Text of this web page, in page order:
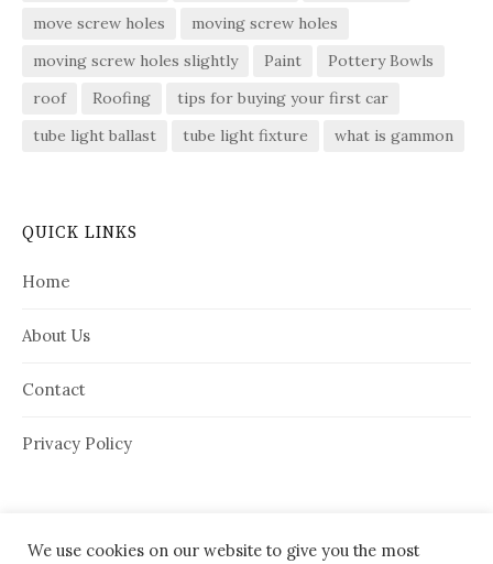
move screw holes
moving screw holes
moving screw holes slightly
Paint
Pottery Bowls
roof
Roofing
tips for buying your first car
tube light ballast
tube light fixture what is gammon
QUICK LINKS
Home
About Us
Contact
Privacy Policy
We use cookies on our website to give you the most